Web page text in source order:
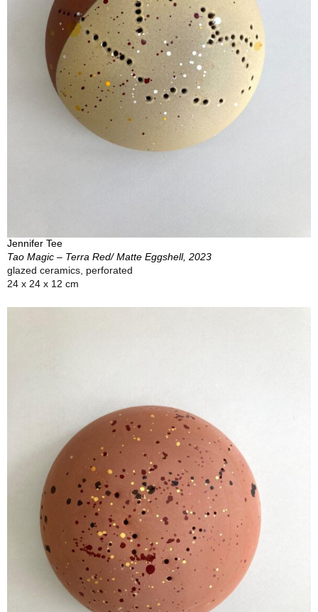
Jennifer Tee
Tao Magic – Terra Red/ Matte Eggshell, 2023
glazed ceramics, perforated
24 x 24 x 12 cm